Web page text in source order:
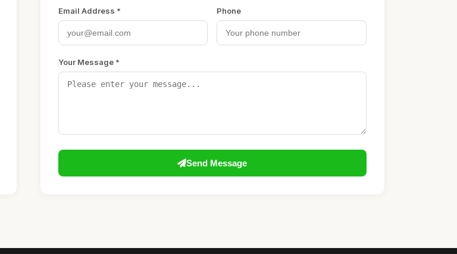
Email Address * Phone
Your Message *
Send Message